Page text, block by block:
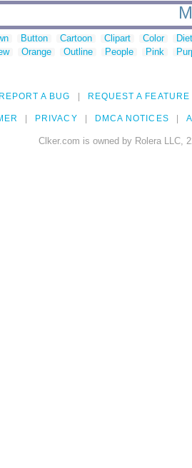
Button Cartoon Clipart Color
Orange Outline People Pink
REPORT A BUG REQUEST A FEATURE
PRIVACY DMCA NOTICES
Clker.com is owned by Rolera LLC,